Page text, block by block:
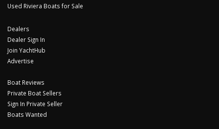
Used Riviera Boats for Sale
Dealers
Dealer Sign In
Join YachtHub
Advertise
Boat Reviews
Private Boat Sellers
Sign In Private Seller
Boats Wanted